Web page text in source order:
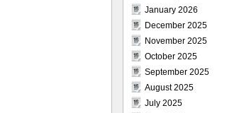
January 2026
December 2025
November 2025
October 2025
September 2025
August 2025
July 2025